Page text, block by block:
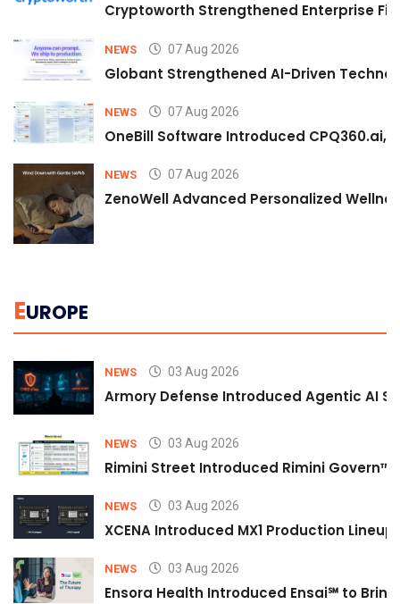
Cryptoworth Strengthened Enterprise
NEWS 07 Aug 2026
Globant Strengthened AI-Driven
NEWS 07 Aug 2026
OneBill Software Introduced CPQ360.ai,
NEWS 07 Aug 2026
ZenoWell Advanced Personalized
EUROPE
NEWS 03 Aug 2026
Armory Defense Introduced Agentic AI
NEWS 03 Aug 2026
Rimini Street Introduced Rimini
NEWS 03 Aug 2026
XCENA Introduced MX1 Production
NEWS 03 Aug 2026
Ensora Health Introduced Ensai℠ to